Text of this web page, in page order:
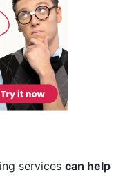
services can help